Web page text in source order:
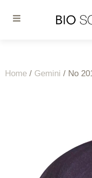
Home / Gemini / No